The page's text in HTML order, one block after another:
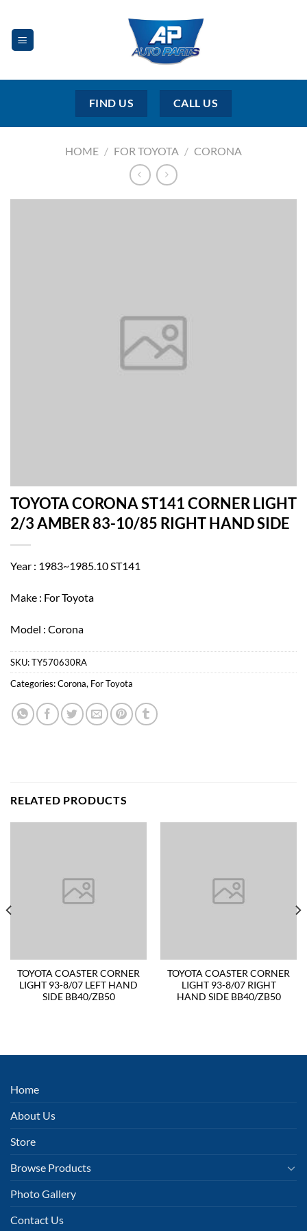
content
FIND US CALL US
HOME / FOR TOYOTA / CORONA
TOYOTA CORONA ST141 CORNER LIGHT
2/3 AMBER 83-10/85 RIGHT HAND SIDE
Year : 1983~1985.10 ST141
Make : For Toyota
Model : Corona
SKU:TY570630RA
Categories:Corona, For Toyota
RELATED PRODUCTS
TOYOTA COASTER CORNER
LIGHT 93-8/07 LEFT HAND
SIDE BB40/ZB50
TOYOTA COASTER CORNER
LIGHT 93-8/07 RIGHT
HAND SIDE BB40/ZB50
Home
About Us
Store
Browse Products
Photo Gallery
Contact Us